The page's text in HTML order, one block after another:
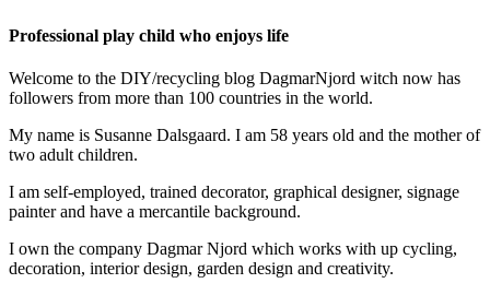
Professional play child who enjoys life
Welcome to the DIY/recycling blog DagmarNjord witch now has
followers from more than 100 countries in the world.
My name is Susanne Dalsgaard. I am 58 years old and the mother of
two adult children.
I am self-employed, trained decorator, graphical designer, signage
painter and have a mercantile background.
I own the company Dagmar Njord which works with up cycling,
decoration, interior design, garden design and creativity.